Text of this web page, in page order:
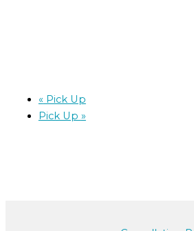
«Pick Up
Pick Up »